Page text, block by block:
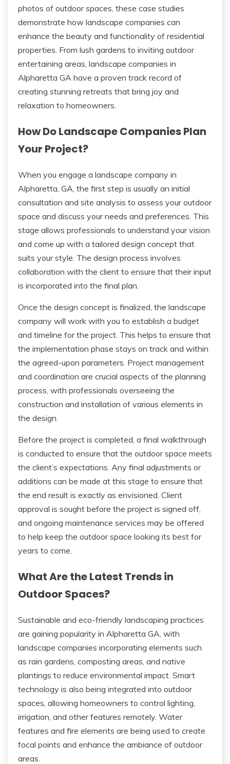
photos of outdoor spaces, these case studies
demonstrate how landscape companies can
enhance the beauty and functionality of residential
properties. From lush gardens to inviting outdoor
entertaining areas, landscape companies in
Alpharetta GA have a proven track record of
creating stunning retreats that bring joy and
relaxation to homeowners.
How Do Landscape Companies Plan
Your Project?
When you engage a landscape company in
Alpharetta, GA, the first step is usually an initial
consultation and site analysis to assess your outdoor
space and discuss your needs and preferences. This
stage allows professionals to understand your vision
and come up with a tailored design concept that
suits your style. The design process involves
collaboration with the client to ensure that their input
is incorporated into the final plan.
Once the design concept is finalized, the landscape
company will work with you to establish a budget
and timeline for the project. This helps to ensure that
the implementation phase stays on track and within
the agreed-upon parameters. Project management
and coordination are crucial aspects of the planning
process, with professionals overseeing the
construction and installation of various elements in
the design.
Before the project is completed, a final walkthrough
is conducted to ensure that the outdoor space meets
the client’s expectations. Any final adjustments or
additions can be made at this stage to ensure that
the end result is exactly as envisioned. Client
approval is sought before the project is signed off,
and ongoing maintenance services may be offered
to help keep the outdoor space looking its best for
years to come.
What Are the Latest Trends in
Outdoor Spaces?
Sustainable and eco-friendly landscaping practices
are gaining popularity in Alpharetta GA, with
landscape companies incorporating elements such
as rain gardens, composting areas, and native
plantings to reduce environmental impact. Smart
technology is also being integrated into outdoor
spaces, allowing homeowners to control lighting,
irrigation, and other features remotely. Water
features and fire elements are being used to create
focal points and enhance the ambiance of outdoor
areas.